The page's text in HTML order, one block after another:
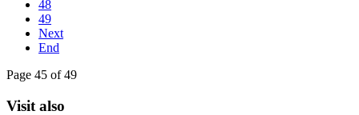
48
49
Next
End
Page 45 of 49
Visit also